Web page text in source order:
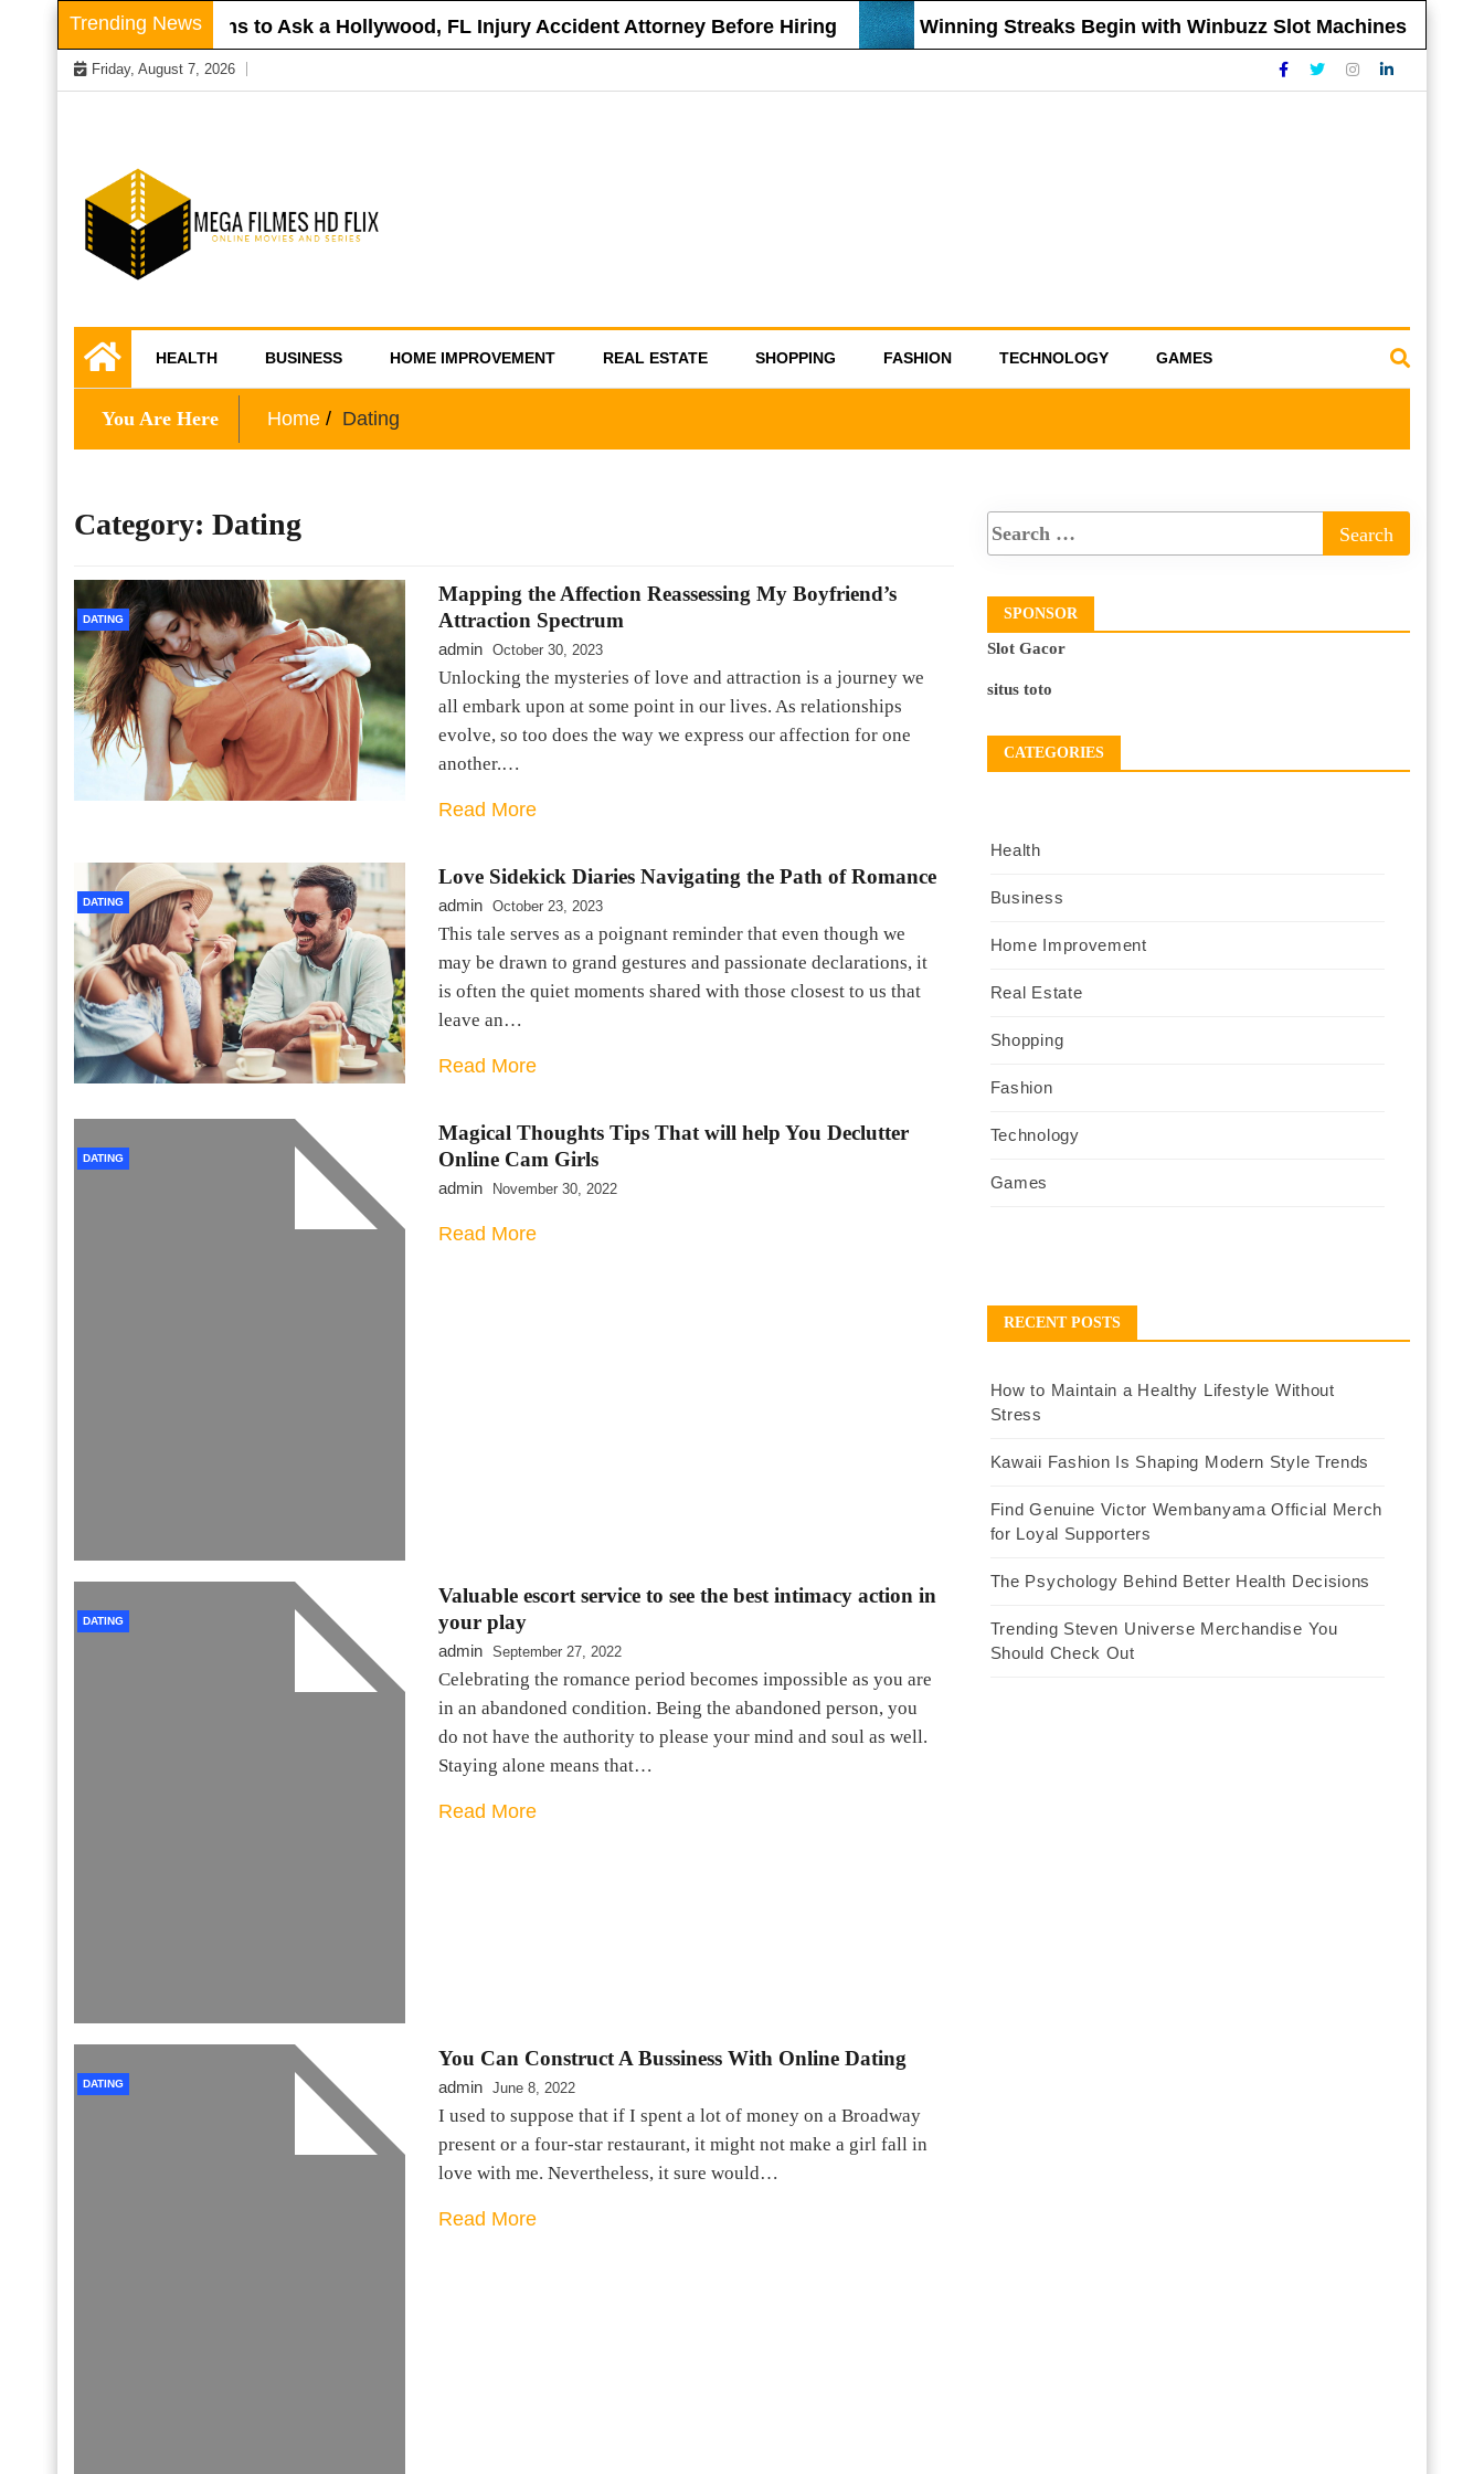
Skip
to
content
Trending News
Questions to Ask a Hollywood, FL Injury Accident Attorney Before Hiring Winning Streaks Begin with Winbuzz Slot Machines
Friday, August 7, 2026
Mega Filmes HD
Flix
HEALTH BUSINESS HOME IMPROVEMENT REAL ESTATE SHOPPING FASHION TECHNOLOGY GAMES
You Are Here Home Dating
Category: Dating
DATING
Mapping the Affection Reassessing My Boyfriend’s
Attraction Spectrum
admin October 30, 2023
Unlocking the mysteries of love and attraction is a journey we
all embark upon at some point in our lives. As relationships
evolve, so too does the way we express our affection for one
another.…
Read More
DATING
Love Sidekick Diaries Navigating the Path of Romance
admin October 23, 2023
This tale serves as a poignant reminder that even though we
may be drawn to grand gestures and passionate declarations, it
is often the quiet moments shared with those closest to us that
leave an…
Read More
DATING
Magical Thoughts Tips That will help You Declutter
Online Cam Girls
admin November 30, 2022
Read More
DATING
Valuable escort service to see the best intimacy action in
your play
admin September 27, 2022
Celebrating the romance period becomes impossible as you are
in an abandoned condition. Being the abandoned person, you
do not have the authority to please your mind and soul as well.
Staying alone means that…
Read More
DATING
You Can Construct A Bussiness With Online Dating
admin June 8, 2022
I used to suppose that if I spent a lot of money on a Broadway
present or a four-star restaurant, it might not make a girl fall in
love with me. Nevertheless, it sure would…
Read More
SPONSOR
Slot Gacor
situs toto
CATEGORIES
Health
Business
Home Improvement
Real Estate
Shopping
Fashion
Technology
Games
RECENT POSTS
How to Maintain a Healthy Lifestyle Without
Stress
Kawaii Fashion Is Shaping Modern Style Trends
Find Genuine Victor Wembanyama Official Merch
for Loyal Supporters
The Psychology Behind Better Health Decisions
Trending Steven Universe Merchandise You
Should Check Out